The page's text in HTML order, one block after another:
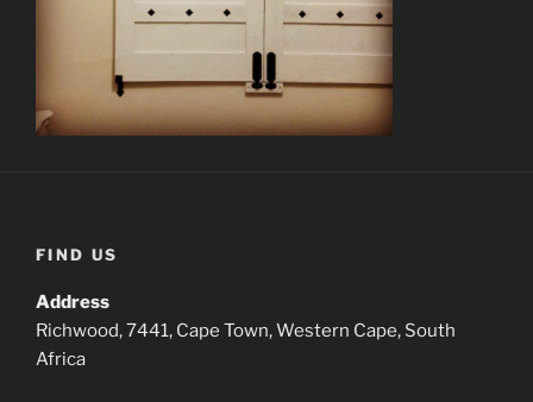
FIND US
Address
Richwood, 7441, Cape Town, Western Cape, South
Africa